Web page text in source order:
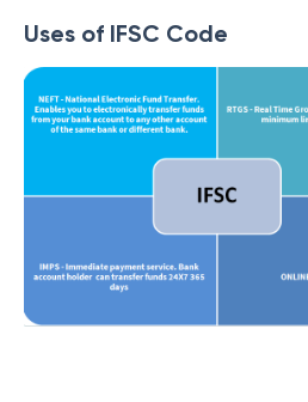
Uses of IFSC Code